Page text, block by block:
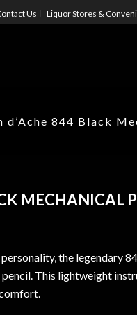
Us Liquor Stores &
d’Ache 844 Black
MECHANICAL
the legendary
This lightweight